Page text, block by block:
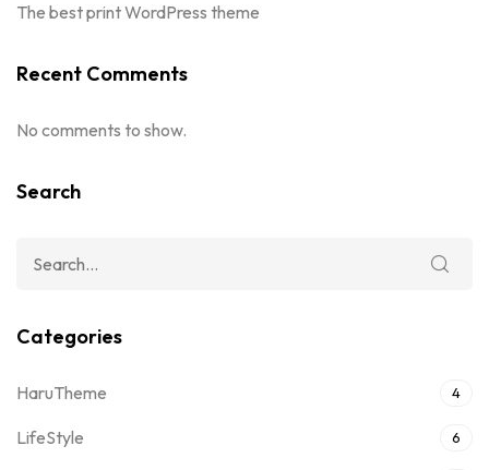
The best print WordPress theme
Recent Comments
No comments to show.
Search
Categories
HaruTheme 4
LifeStyle 6